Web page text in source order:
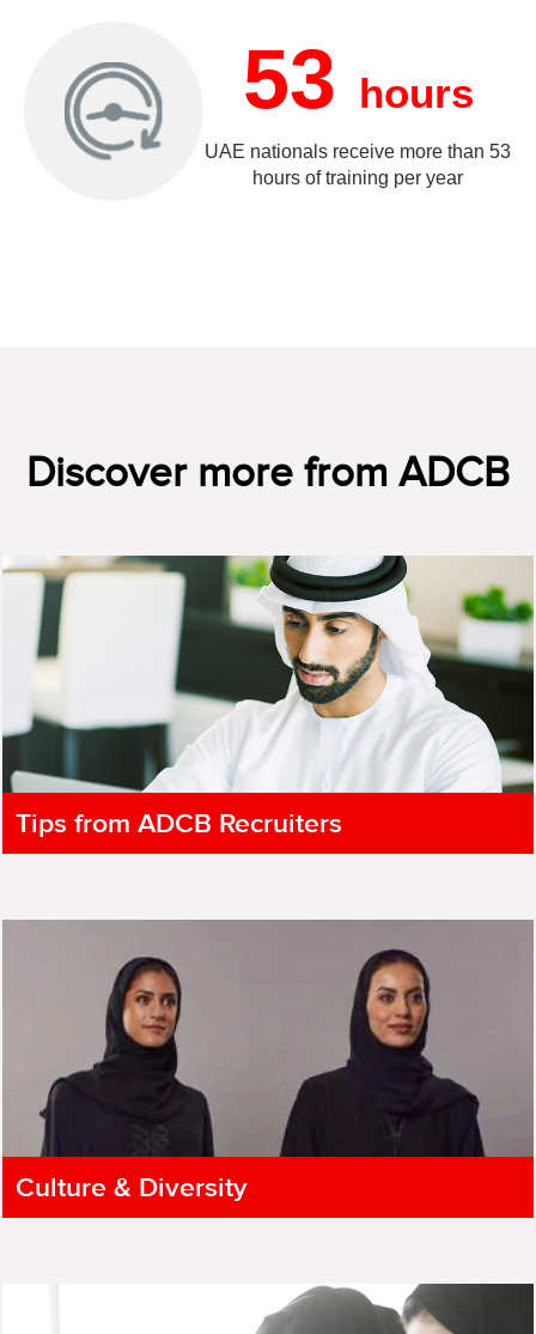
53 hours
UAE nationals receive more than 53
hours of training per year
Discover more from ADCB
Tips from ADCB Recruiters
Culture & Diversity